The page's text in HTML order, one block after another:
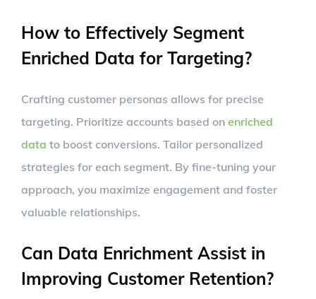
How to Effectively Segment
Enriched Data for Targeting?
Crafting customer personas allows for precise
targeting. Prioritize accounts based on enriched
data to boost conversions. Tailor personalized
strategies for each segment. By fine-tuning your
approach, you maximize engagement and foster
valuable relationships.
Can Data Enrichment Assist in
Improving Customer Retention?